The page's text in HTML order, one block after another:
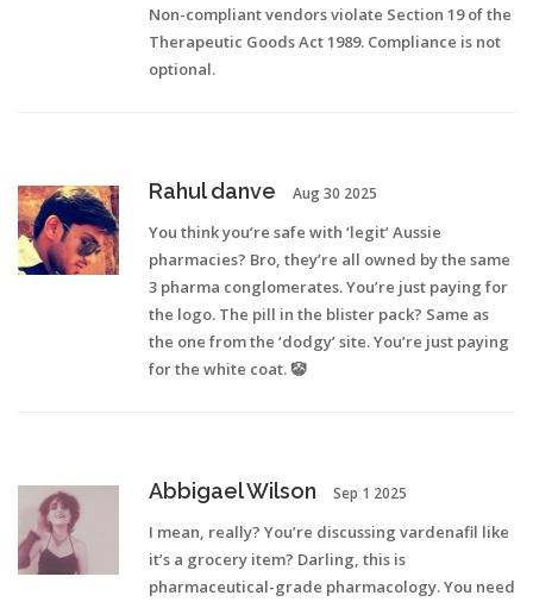
Non-compliant vendors violate Section 19 of the
Therapeutic Goods Act 1989. Compliance is not
optional.
Rahul danve Aug 30 2025
You think you’re safe with ‘legit’ Aussie
pharmacies? Bro, they’re all owned by the same
3 pharma conglomerates. You’re just paying for
the logo. The pill in the blister pack? Same as
the one from the ‘dodgy’ site. You’re just paying
for the white coat. 🤡
Abbigael Wilson Sep 1 2025
I mean, really? You’re discussing vardenafil like
it’s a grocery item? Darling, this is
pharmaceutical-grade pharmacology. You need